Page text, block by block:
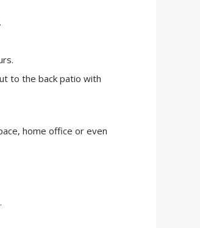
to the back patio with
home office or even